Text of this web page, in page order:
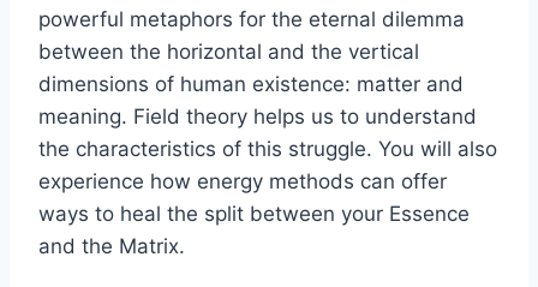
powerful metaphors for the eternal dilemma
between the horizontal and the vertical
dimensions of human existence: matter and
meaning. Field theory helps us to understand
the characteristics of this struggle. You will also
experience how energy methods can offer
ways to heal the split between your Essence
and the Matrix.